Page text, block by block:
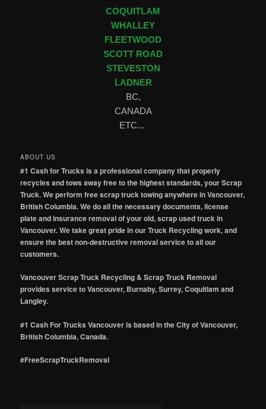
COQUITLAM
WHALLEY
FLEETWOOD
SCOTT ROAD
STEVESTON
LADNER
BC,
CANADA
ETC...
ABOUT US
#1 Cash for Trucks is a professional company that properly
recycles and tows away free to the highest standards, your Scrap
Truck. We perform free scrap truck towing anywhere in Vancouver,
British Columbia. We do all the necessary documents, license
plate and insurance removal of your old, scrap used truck in
Vancouver. We take great pride in our Truck Recycling work, and
ensure the best non-destructive removal service to all our
customers.
Vancouver Scrap Truck Recycling & Scrap Truck Removal
provides service to Vancouver, Burnaby, Surrey, Coquitlam and
Langley.
#1 Cash For Trucks Vancouver is based in the City of Vancouver,
British Columbia, Canada.
#FreeScrapTruckRemoval